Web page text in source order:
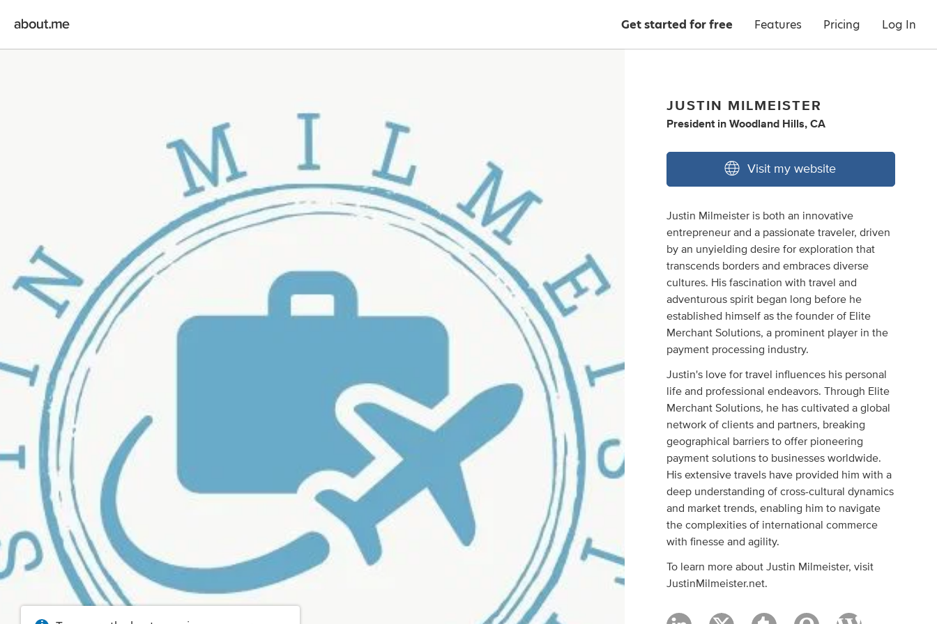
Get started for free Features Pricing Log In
JUSTIN MILMEISTER
President inWoodland Hills, CA
Visit my website
Justin Milmeister is both an innovative
entrepreneur and a passionate traveler, driven
by an unyielding desire for exploration that
transcends borders and embraces diverse
cultures. His fascination with travel and
adventurous spirit began long before he
established himself as the founder of Elite
Merchant Solutions, a prominent player in the
payment processing industry.
Justin's love for travel influences his personal
life and professional endeavors. Through Elite
Merchant Solutions, he has cultivated a global
network of clients and partners, breaking
geographical barriers to offer pioneering
payment solutions to businesses worldwide.
His extensive travels have provided him with a
deep understanding of cross-cultural dynamics
and market trends, enabling him to navigate
the complexities of international commerce
with finesse and agility.
To learn more about Justin Milmeister, visit
JustinMilmeister.net.